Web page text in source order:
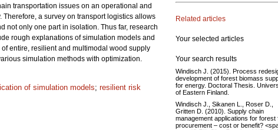
transportation issues on an operational and
a survey on transport logistics allows
not only one part in isolation. Thus far, research
rough explanations of simulation models and
entire, resilient and multimodal wood supply
simulation methods with optimization.
of simulation models; resilient risk
Related articles
Your selected articles
Your search results
Windisch J. (2015). Process
development of forest biomass
for energy. Doctoral Thesis.
of Eastern Finland.
Windisch J., Sikanen L., Roser D.,
Gritten D. (2010). Supply chain
management applications for forest
procurement – cost or benefit?